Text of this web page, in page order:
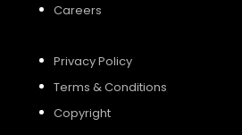
Careers
Privacy Policy
Terms & Conditions
Copyright